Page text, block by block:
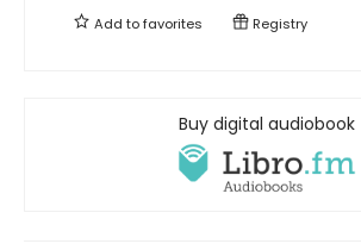
Add tofavorites Registry
Buy digital audiobook